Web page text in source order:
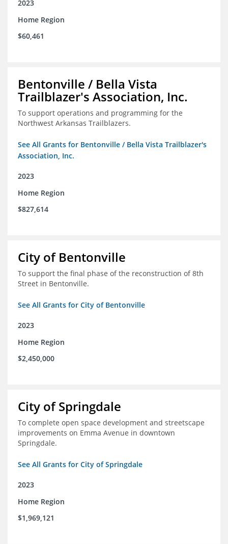
2023
Home Region
$60,461
Bentonville / Bella Vista
Trailblazer's Association, Inc.
To support operations and programming for the
Northwest Arkansas Trailblazers.
See All Grants for Bentonville / Bella Vista Trailblazer's
Association, Inc.
2023
Home Region
$827,614
City of Bentonville
To support the final phase of the reconstruction of 8th
Street in Bentonville.
See All Grants for City of Bentonville
2023
Home Region
$2,450,000
City of Springdale
To complete open space development and streetscape
improvements on Emma Avenue in downtown
Springdale.
See All Grants for City of Springdale
2023
Home Region
$1,969,121